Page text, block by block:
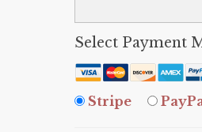
Select Payment
Stripe